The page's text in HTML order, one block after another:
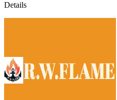
Details